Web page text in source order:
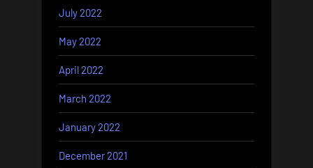
July 2022
May 2022
April 2022
March 2022
January 2022
December 2021